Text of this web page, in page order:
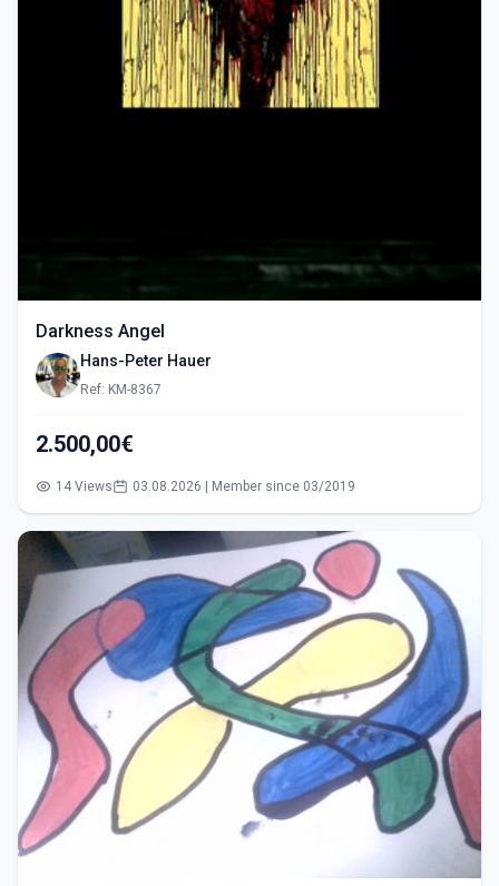
Darkness Angel
Hans-Peter Hauer
Ref: KM-8367
2.500,00€
14 Views 03.08.2026 | Member since 03/2019